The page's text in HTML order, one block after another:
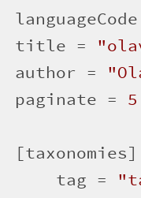
title =
author =
paginate = 5
[taxonomies]
    tag =